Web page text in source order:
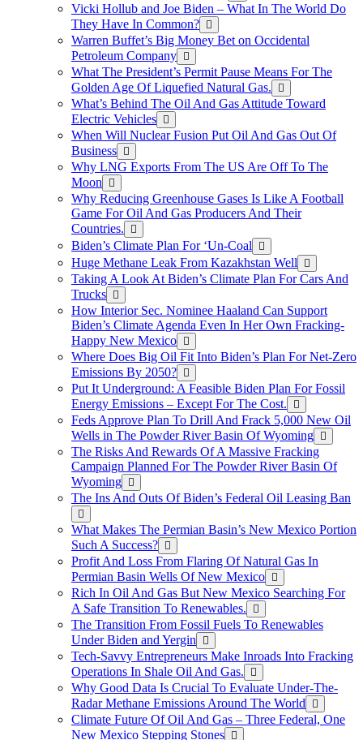
Vicki Hollub and Joe Biden – What In The World Do
They Have In Common?
Warren Buffet’s Big Money Bet on Occidental
Petroleum Company
What The President’s Permit Pause Means For The
Golden Age Of Liquefied Natural Gas.
What’s Behind The Oil And Gas Attitude Toward
Electric Vehicles
When Will Nuclear Fusion Put Oil And Gas Out Of
Business
Why LNG Exports From The US Are Off To The
Moon
Why Reducing Greenhouse Gases Is Like A Football
Game For Oil And Gas Producers And Their
Countries.
Biden’s Climate Plan For ‘Un-Coal
Huge Methane Leak From Kazakhstan Well
Taking A Look At Biden’s Climate Plan For Cars And
Trucks
How Interior Sec. Nominee Haaland Can Support
Biden’s Climate Agenda Even In Her Own Fracking-
Happy New Mexico
Where Does Big Oil Fit Into Biden’s Plan For Net-Zero
Emissions By 2050?
Put It Underground: A Feasible Biden Plan For Fossil
Energy Emissions – Except For The Cost.
Feds Approve Plan To Drill And Frack 5,000 New Oil
Wells in The Powder River Basin Of Wyoming
The Risks And Rewards Of A Massive Fracking
Campaign Planned For The Powder River Basin Of
Wyoming
The Ins And Outs Of Biden’s Federal Oil Leasing Ban
What Makes The Permian Basin’s New Mexico Portion
Such A Success?
Profit And Loss From Flaring Of Natural Gas In
Permian Basin Wells Of New Mexico
Rich In Oil And Gas But New Mexico Searching For
A Safe Transition To Renewables.
The Transition From Fossil Fuels To Renewables
Under Biden and Yergin
Tech-Savvy Entrepreneurs Make Inroads Into Fracking
Operations In Shale Oil And Gas.
Why Good Data Is Crucial To Evaluate Under-The-
Radar Methane Emissions Around The World
Climate Future Of Oil And Gas – Three Federal, One
New Mexico Stepping Stones